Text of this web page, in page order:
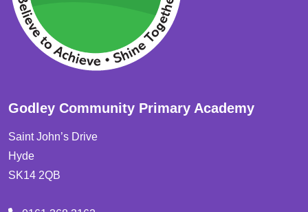
Godley Community Primary Academy
Saint John’s Drive
Hyde
SK14 2QB